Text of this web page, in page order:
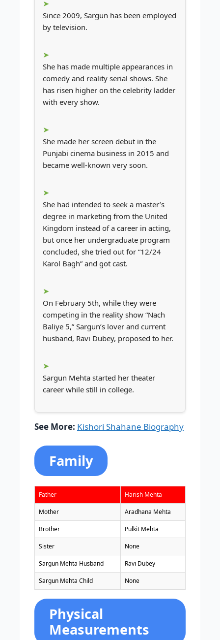
Since 2009, Sargun has been employed
by television.
She has made multiple appearances in
comedy and reality serial shows. She
has risen higher on the celebrity ladder
with every show.
She made her screen debut in the
Punjabi cinema business in 2015 and
became well-known very soon.
She had intended to seek a master’s
degree in marketing from the United
Kingdom instead of a career in acting,
but once her undergraduate program
concluded, she tried out for “12/24
Karol Bagh” and got cast.
On February 5th, while they were
competing in the reality show “Nach
Baliye 5,” Sargun’s lover and current
husband, Ravi Dubey, proposed to her.
Sargun Mehta started her theater
career while still in college.
See More: Kishori Shahane Biography
Family
Father Harish Mehta
Mother Aradhana Mehta
Brother Pulkit Mehta
Sister None
Sargun Mehta Husband Ravi Dubey
Sargun Mehta Child None
Physical
Measurements